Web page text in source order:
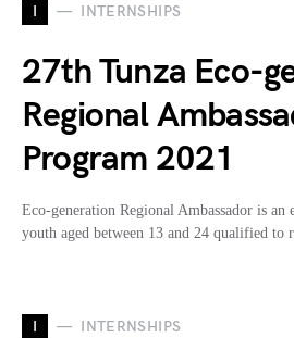
I INTERNSHIPS
27th Tunza Eco-
Regional
Program 2021
Eco-generation Regional Ambassador is
youth aged between 13 and 24 qualified to
I INTERNSHIPS